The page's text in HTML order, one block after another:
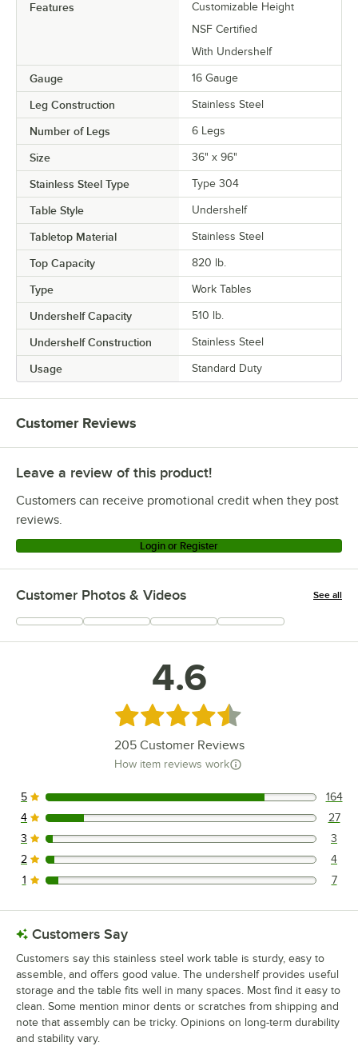
Features
Customizable Height
NSF Certified
With Undershelf
Gauge 16 Gauge
Leg Construction Stainless Steel
Number of Legs 6 Legs
Size 36" x 96"
Stainless Steel Type Type 304
Table Style Undershelf
Tabletop Material Stainless Steel
Top Capacity 820 lb.
Type Work Tables
Undershelf Capacity 510 lb.
Undershelf Construction Stainless Steel
Usage Standard Duty
Customer Reviews
Leave a review of this product!
Customers can receive promotional credit when they post
reviews.
Login or Register
Customer Photos & Videos See all
+67
4.6
Rated 4.6 out of 5 stars
205Customer Reviews
How item reviews work
164 reviews rated this 5 out of 5 stars.
5 164
27 reviews rated this 4 out of 5 stars.
4 27
3 reviews rated this 3 out of 5 stars.
3 3
4 reviews rated this 2 out of 5 stars.
2 4
7 reviews rated this 1 out of 5 stars.
1 7
Customers Say
Customers say this stainless steel work table is sturdy, easy to
assemble, and offers good value. The undershelf provides useful
storage and the table fits well in many spaces. Most find it easy to
clean. Some mention minor dents or scratches from shipping and
note that assembly can be tricky. Opinions on long-term durability
and stability vary.